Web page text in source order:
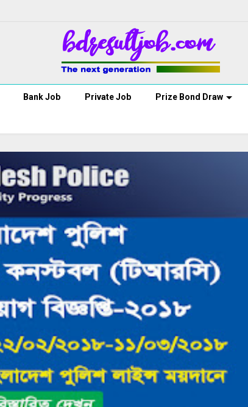
Bank Job Private Job Prize Bond Draw